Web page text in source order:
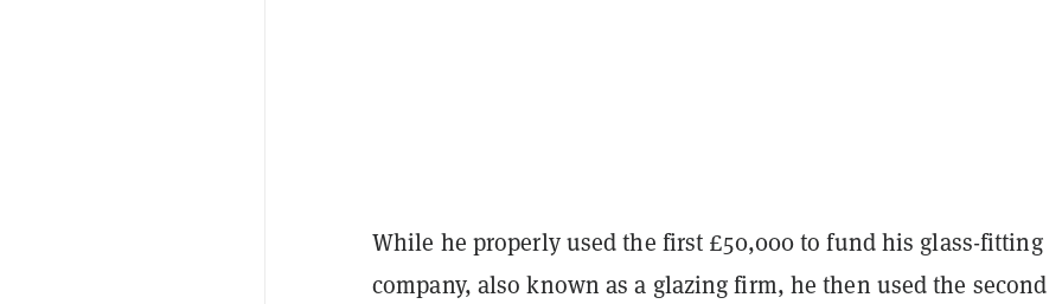
While he properly used the first £50,000 to fund his glass-fitting
company, also known as a glazing firm, he then used the second